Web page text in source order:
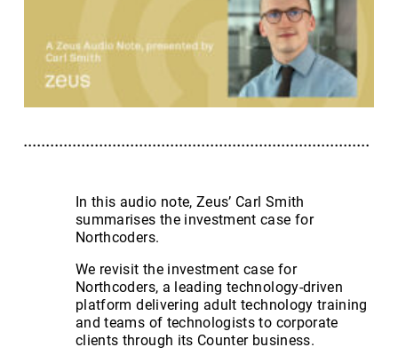
In this audio note, Zeus’ Carl Smith
summarises the investment case for
Northcoders.
We revisit the investment case for
Northcoders, a leading technology-driven
platform delivering adult technology training
and teams of technologists to corporate
clients through its Counter business.